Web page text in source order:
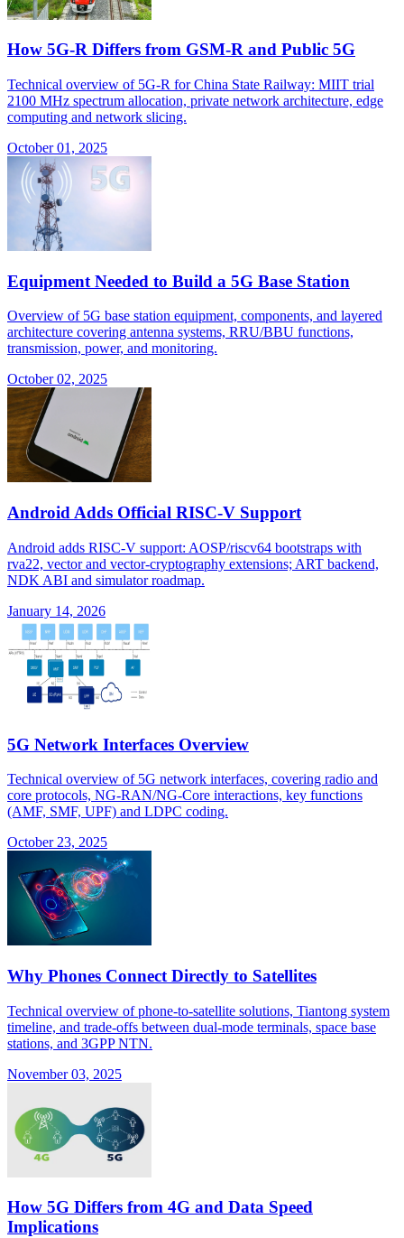
How 5G-R Differs from GSM-R and Public 5G
Technical overview of 5G-R for China State Railway: MIIT trial
2100 MHz spectrum allocation, private network architecture, edge
computing and network slicing.
October 01, 2025
Equipment Needed to Build a 5G Base Station
Overview of 5G base station equipment, components, and layered
architecture covering antenna systems, RRU/BBU functions,
transmission, power, and monitoring.
October 02, 2025
Android Adds Official RISC-V Support
Android adds RISC-V support: AOSP/riscv64 bootstraps with
rva22, vector and vector-cryptography extensions; ART backend,
NDK ABI and simulator roadmap.
January 14, 2026
5G Network Interfaces Overview
Technical overview of 5G network interfaces, covering radio and
core protocols, NG-RAN/NG-Core interactions, key functions
(AMF, SMF, UPF) and LDPC coding.
October 23, 2025
Why Phones Connect Directly to Satellites
Technical overview of phone-to-satellite solutions, Tiantong system
timeline, and trade-offs between dual-mode terminals, space base
stations, and 3GPP NTN.
November 03, 2025
How 5G Differs from 4G and Data Speed
Implications